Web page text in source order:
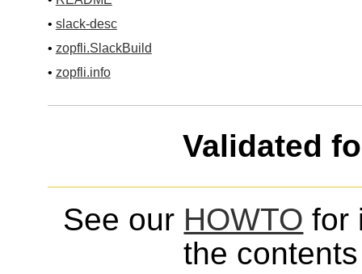
• slack-desc
• zopfli.SlackBuild
• zopfli.info
Validated
See our HOWTO for
the